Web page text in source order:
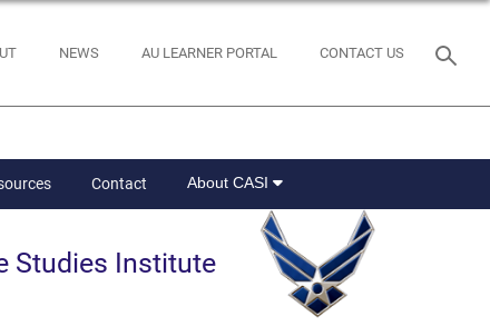
NEWS AU LEARNER PORTAL CONTACT US
Contact About CASI
Studies Institute